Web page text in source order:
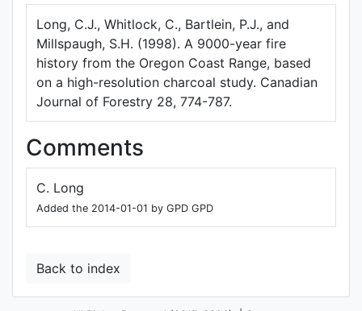
Long, C.J., Whitlock, C., Bartlein, P.J., and
Millspaugh, S.H. (1998). A 9000-year fire
history from the Oregon Coast Range, based
on a high-resolution charcoal study. Canadian
Journal of Forestry 28, 774-787.
Comments
C. Long
Added the 2014-01-01 by GPD GPD
Back to index